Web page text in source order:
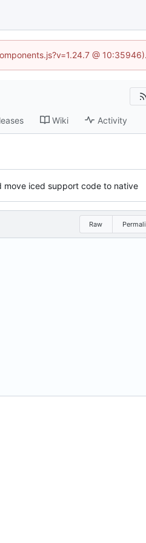
@
Wiki Activity
move iced support code to native
Raw